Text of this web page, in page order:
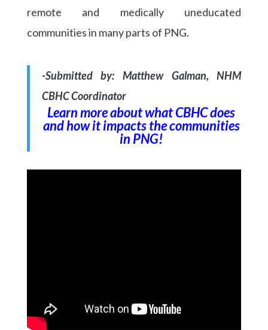
remote and medically uneducated
communities in many parts of PNG.
-Submitted by: Matthew Galman, NHM
CBHC Coordinator
Learn more about what CBHC does
and how it impacts the communities
in PNG!